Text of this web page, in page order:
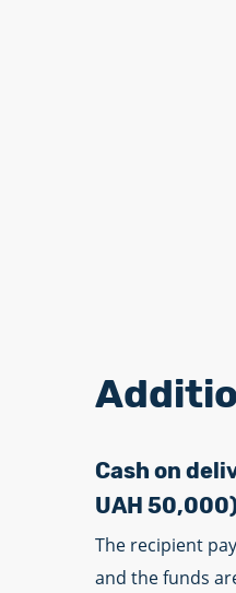
Cash on
UAH 50,000)
The recipient
and the funds